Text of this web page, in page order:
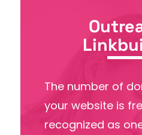
The number of
your website is
recognized as